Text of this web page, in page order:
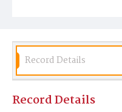
Date of Creation (Text)
1935
Identifier
Record Details
Record Details